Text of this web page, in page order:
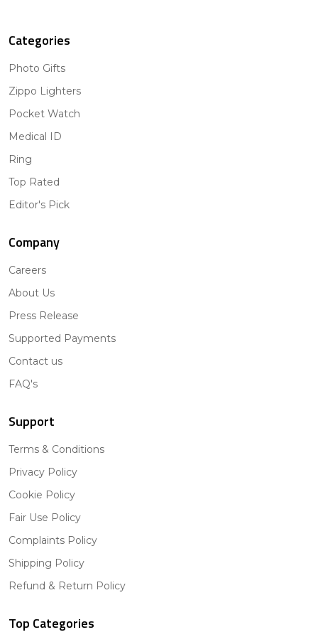
Categories
Photo Gifts
Zippo Lighters
Pocket Watch
Medical ID
Ring
Top Rated
Editor's Pick
Company
Careers
About Us
Press Release
Supported Payments
Contact us
FAQ's
Support
Terms & Conditions
Privacy Policy
Cookie Policy
Fair Use Policy
Complaints Policy
Shipping Policy
Refund & Return Policy
Top Categories